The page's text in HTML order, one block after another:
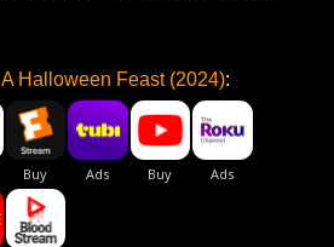
A Halloween Feast (2024):